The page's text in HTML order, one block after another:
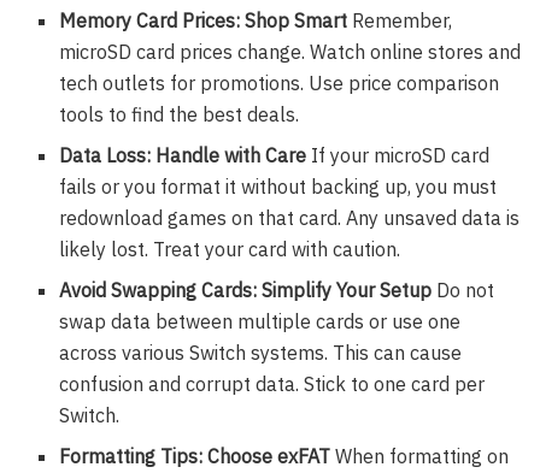
Memory Card Prices: Shop Smart Remember,
microSD card prices change. Watch online stores and
tech outlets for promotions. Use price comparison
tools to find the best deals.
Data Loss: Handle with Care If your microSD card
fails or you format it without backing up, you must
redownload games on that card. Any unsaved data is
likely lost. Treat your card with caution.
Avoid Swapping Cards: Simplify Your Setup Do not
swap data between multiple cards or use one
across various Switch systems. This can cause
confusion and corrupt data. Stick to one card per
Switch.
Formatting Tips: Choose exFAT When formatting on